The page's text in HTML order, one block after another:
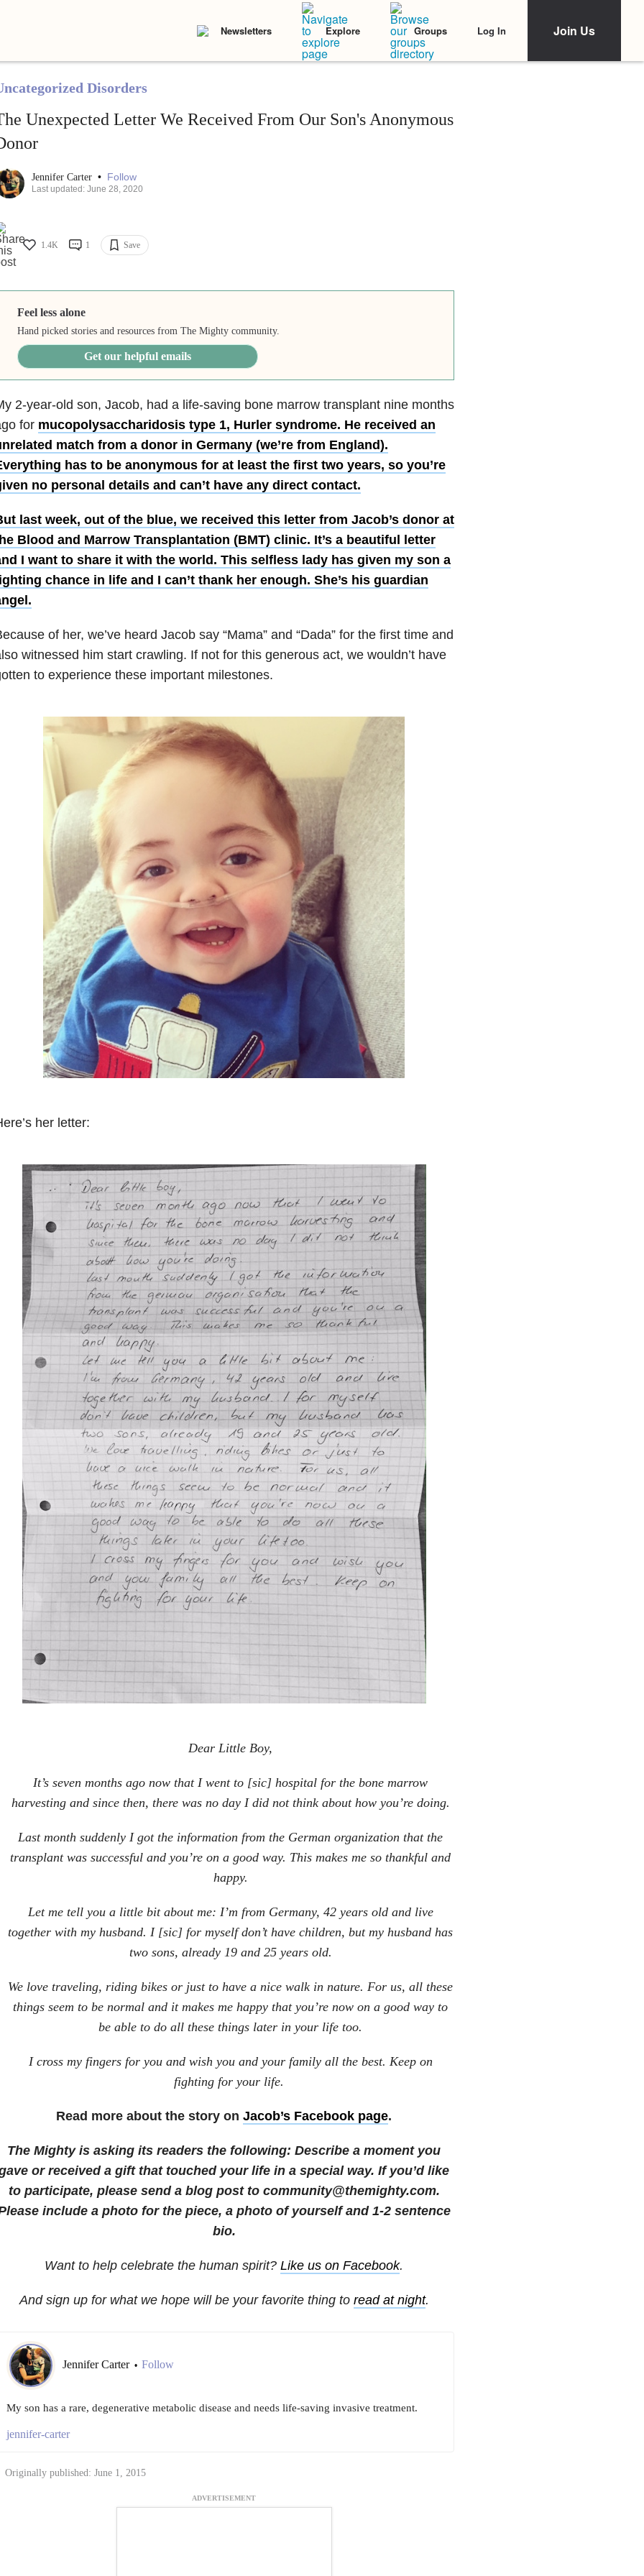
Newsletters Explore Groups Log In Join Us
Disorders
Unexpected Letter We Received From Our Son's Anonymous
Jennifer Carter • Follow
Last updated: June 28, 2020
1.4K 1 Save
Feel less alone
Hand picked stories and resources from The Mighty community.
Get our helpful emails
2-year-old son, Jacob, had a life-saving bone marrow transplant nine months
for mucopolysaccharidosis type 1, Hurler syndrome. He received an
match from a donor in Germany (we’re from England).
has to be anonymous for at least the first two years, so you’re
no personal details and can’t have any direct contact.
last week, out of the blue, we received this letter from Jacob’s donor at
Blood and Marrow Transplantation (BMT) clinic. It’s a beautiful letter
I want to share it with the world. This selfless lady has given my son a
chance in life and I can’t thank her enough. She’s his guardian
of her, we’ve heard Jacob say “Mama” and “Dada” for the first time and
witnessed him start crawling. If not for this generous act, we wouldn’t have
to experience these important milestones.
her letter:
Dear Little Boy,
It’s seven months ago now that I went to [sic] hospital for the bone marrow
harvesting and since then, there was no day I did not think about how you’re doing.
Last month suddenly I got the information from the German organization that the
transplant was successful and you’re on a good way. This makes me so thankful and
happy.
Let me tell you a little bit about me: I’m from Germany, 42 years old and live
together with my husband. I [sic] for myself don’t have children, but my husband has
two sons, already 19 and 25 years old.
We love traveling, riding bikes or just to have a nice walk in nature. For us, all these
things seem to be normal and it makes me happy that you’re now on a good way to
be able to do all these things later in your life too.
I cross my fingers for you and wish you and your family all the best. Keep on
fighting for your life.
Read more about the story on Jacob’s Facebook page.
The Mighty is asking its readers the following: Describe a moment you
or received a gift that touched your life in a special way. If you’d like
to participate, please send a blog post to community@themighty.com.
include a photo for the piece, a photo of yourself and 1-2 sentence
bio.
Want to help celebrate the human spirit? Like us on Facebook.
And sign up for what we hope will be your favorite thing to read at night.
Jennifer Carter • Follow
My son has a rare, degenerative metabolic disease and needs life-saving invasive treatment.
jennifer-carter
Originally published: June 1, 2015
ADVERTISEMENT